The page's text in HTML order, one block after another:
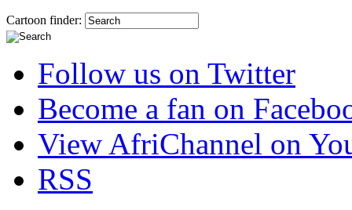
Cartoon finder:
Follow us on Twitter
Become a fan on
View AfriChannel on
RSS